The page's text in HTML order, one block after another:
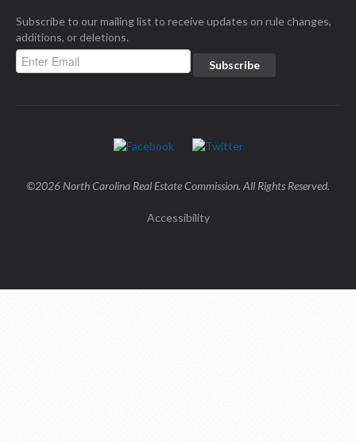
Subscribe to our mailing list to receive updates on rule changes,
additions, or deletions.
©2026 North Carolina Real Estate Commission. All Rights Reserved.
Accessibility